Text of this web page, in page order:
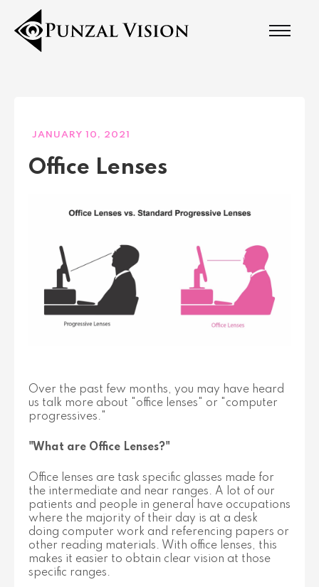
JANUARY 10, 2021
Office Lenses
Over the past few months, you may have heard
us talk more about "office lenses" or "computer
progressives."
"What are Office Lenses?"
Office lenses are task specific glasses made for
the intermediate and near ranges. A lot of our
patients and people in general have occupations
where the majority of their day is at a desk
doing computer work and referencing papers or
other reading materials. With office lenses, this
makes it easier to obtain clear vision at those
specific ranges.